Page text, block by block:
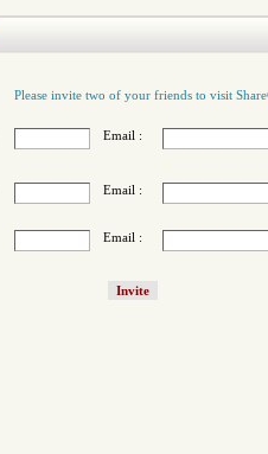
Please invite two of your friends to visit
Email :
Email :
Email :